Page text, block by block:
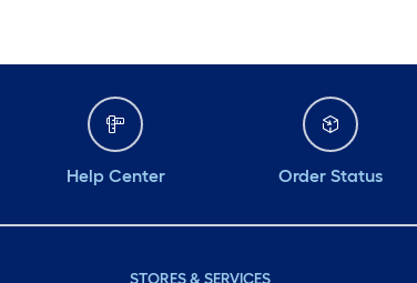
Help Center Order Status